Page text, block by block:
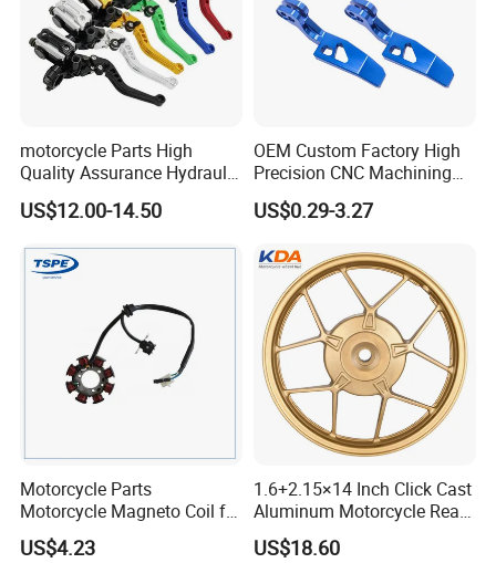
motorcycle Parts High
Quality Assurance Hydraulic
Clutch Brake Handle
Motorcycle Spare Parts
Accessories
US$12.00-14.50
OEM Custom Factory High
Precision CNC Machining
Aluminum Parts Motorcycle
Accessories
US$0.29-3.27
Motorcycle Parts
Motorcycle Magneto Coil for
Titan 150
US$4.23
1.6+2.15×14 Inch Click Cast
Aluminum Motorcycle Rear
Wheel Rim for Drum Brake
US$18.60